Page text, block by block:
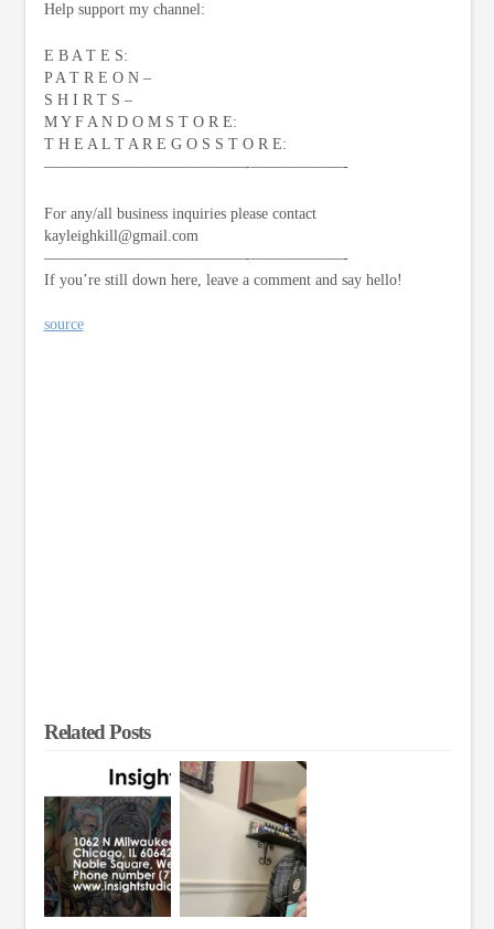
Help support my channel:
E B A T E S:
P A T R E O N –
S H I R T S –
M Y F A N D O M S T O R E:
T H E A L T A R E G O S S T O R E:
—————————————-­——————-
For any/all business inquiries please contact
kayleighkill@gmail.com
—————————————-­——————-
If you’re still down here, leave a comment and say hello!
source
Related Posts